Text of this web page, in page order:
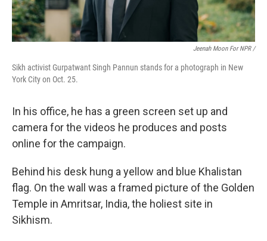
Jeenah Moon For NPR /
Sikh activist Gurpatwant Singh Pannun stands for a photograph in New
York City on Oct. 25.
In his office, he has a green screen set up and
camera for the videos he produces and posts
online for the campaign.
Behind his desk hung a yellow and blue Khalistan
flag. On the wall was a framed picture of the Golden
Temple in Amritsar, India, the holiest site in
Sikhism.